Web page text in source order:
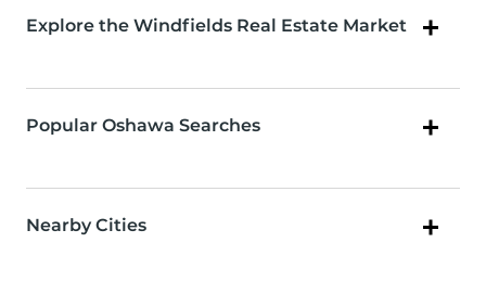
Explore the Windfields Real Estate Market
Popular Oshawa Searches
Nearby Cities